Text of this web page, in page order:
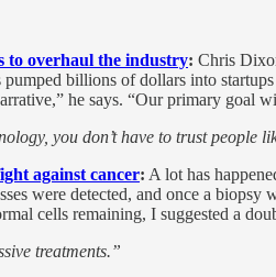
to overhaul the industry: Chris
pumped billions of dollars into
he says. “Our primary goal
you don’t have to trust people
against cancer: A lot has
were detected, and once a
cells remaining, I suggested a
treatments.”